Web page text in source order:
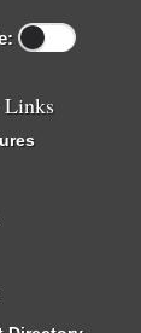
Links